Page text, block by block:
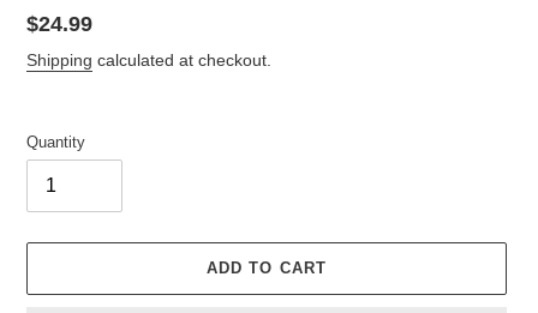
Regular
price
$24.99
Shipping calculated at checkout.
Quantity
ADD TO CART